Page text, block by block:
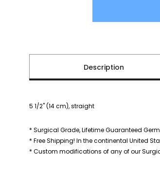
Description
5 1/2" (14 cm), straight
* Surgical Grade, Lifetime Guaranteed
* Free Shipping! In the continental United
* Custom modifications of any of our